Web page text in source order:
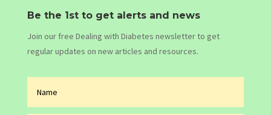
Be the 1st to get alerts and news
Join our free Dealing with Diabetes newsletter to get
regular updates on new articles and resources.